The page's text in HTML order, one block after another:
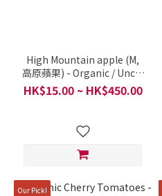
High Mountain apple (M,
高原蘋果) - Organic / Uncle
Ping Wusan Plateau
Produce, Shaanxi
HK$15.00 ~ HK$450.00
Our Pick!